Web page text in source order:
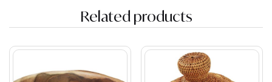
Related products